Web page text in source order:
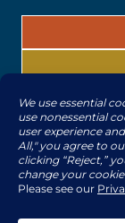
© 2026 | All